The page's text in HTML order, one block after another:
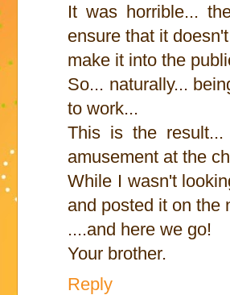
It was horrible...
ensure that it doesn't
make it into the
So... naturally...
to work...
This is the
amusement at the
While I wasn't
and posted it on the
....and here we go!
Your brother.
Reply